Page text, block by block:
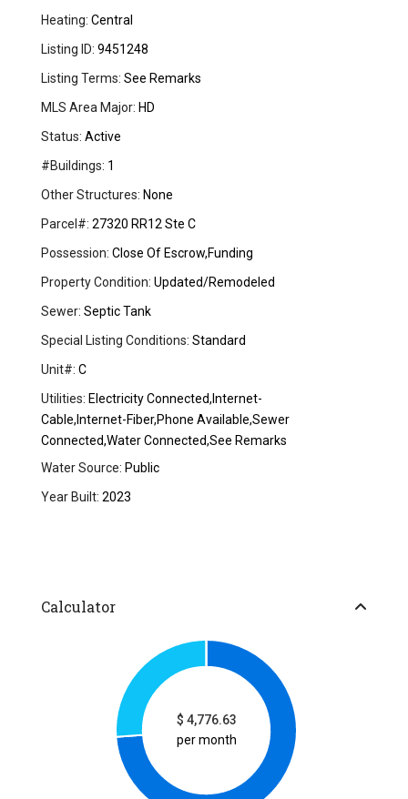
Heating: Central
Listing ID: 9451248
Listing Terms: See Remarks
MLS Area Major: HD
Status: Active
#Buildings: 1
Other Structures: None
Parcel#: 27320 RR12 Ste C
Possession: Close Of Escrow,Funding
Property Condition: Updated/Remodeled
Sewer: Septic Tank
Special Listing Conditions: Standard
Unit#: C
Utilities: Electricity Connected,Internet-
Cable,Internet-Fiber,Phone Available,Sewer
Connected,Water Connected,See Remarks
Water Source: Public
Year Built: 2023
Calculator
$ 4,776.63
per month